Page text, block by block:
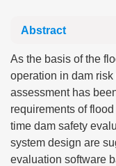
Abstract
As the basis of the
operation in dam
assessment has
requirements of
time dam safety
system design are
evaluation software